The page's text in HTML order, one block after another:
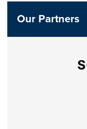
Our Partners